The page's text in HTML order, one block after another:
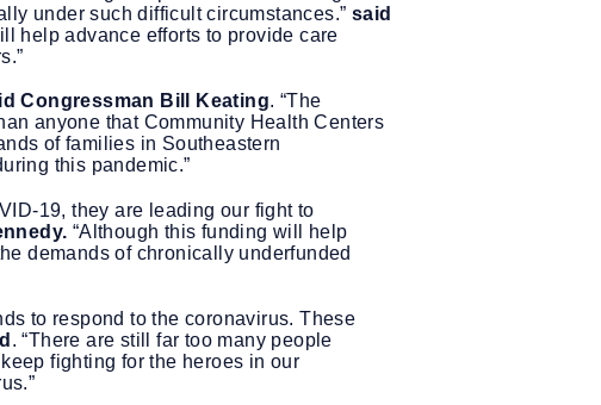
under such difficult circumstances.” said
help advance efforts to provide care
Congressman Bill Keating. “The
anyone that Community Health Centers
of families in Southeastern
this pandemic.”
19, they are leading our fight to
“Although this funding will help
demands of chronically underfunded
to respond to the coronavirus. These
. “There are still far too many people
fighting for the heroes in our